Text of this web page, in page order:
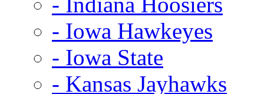
- Iowa Hawkeyes
- Iowa State
- Kansas Jayhawks